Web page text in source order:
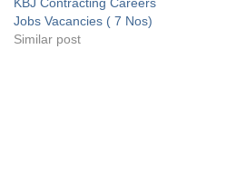
Jobs Vacancies ( 7 Nos)
Similar post